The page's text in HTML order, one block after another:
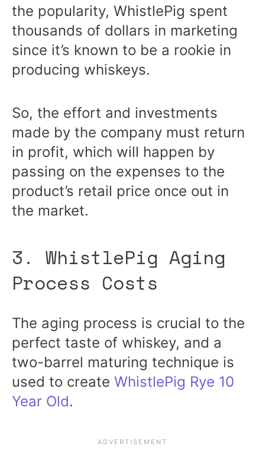
the popularity, WhistlePig spent
thousands of dollars in marketing
since it’s known to be a rookie in
producing whiskeys.
So, the effort and investments
made by the company must return
in profit, which will happen by
passing on the expenses to the
product’s retail price once out in
the market.
3. WhistlePig Aging
Process Costs
The aging process is crucial to the
perfect taste of whiskey, and a
two-barrel maturing technique is
used to createWhistlePig Rye 10
Year Old.